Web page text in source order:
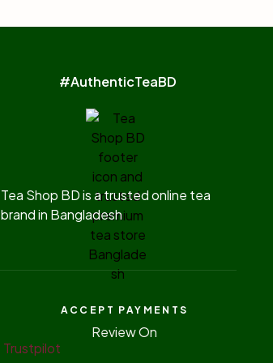
#AuthenticTeaBD
Tea Shop BD is a trusted online tea
brand in Bangladesh
ACCEPT PAYMENTS
Review On
Trustpilot